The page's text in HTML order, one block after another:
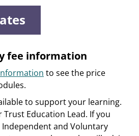
fee information
to see the price
to support your learning.
Trust Education Lead. If you
and Voluntary